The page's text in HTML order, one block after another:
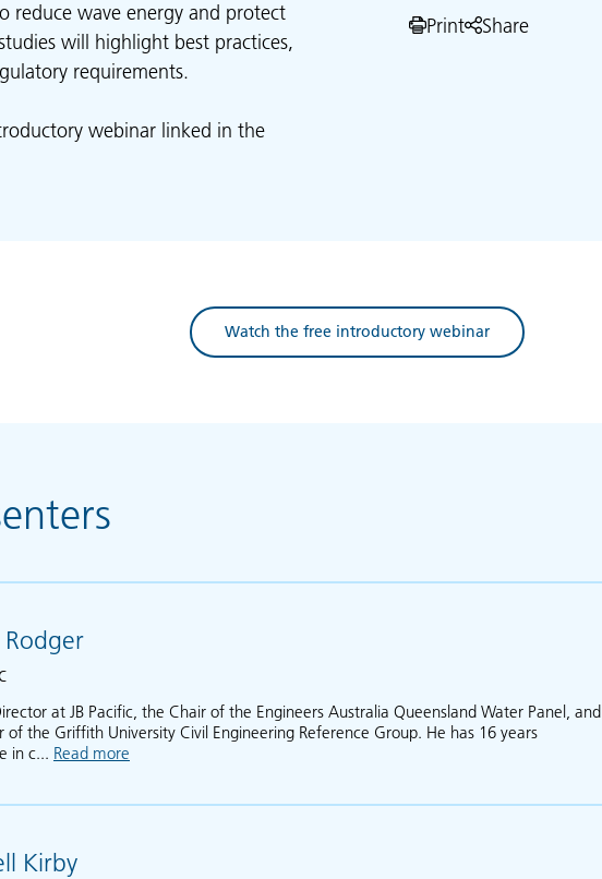
reduce wave energy and protect
will highlight best practices,
requirements.
webinar linked in the
Print Share
Watch the free introductory webinar
at JB Pacific, the Chair of the Engineers Australia Queensland Water Panel, and
of the Griffith University Civil Engineering Reference Group. He has 16 years
in c... Read more
Kirby